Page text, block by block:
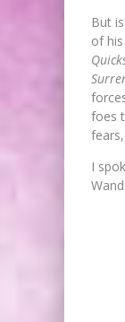
But
of
foes
I